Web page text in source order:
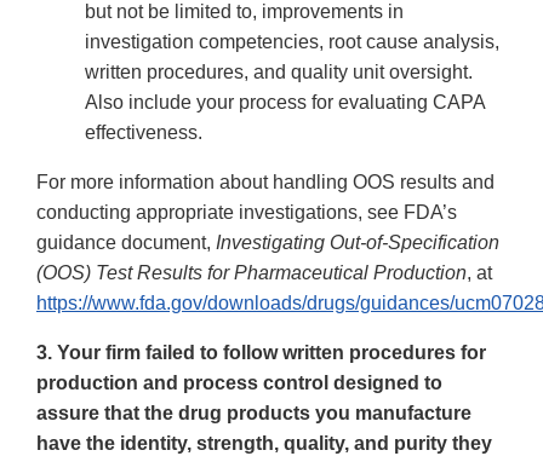
but not be limited to, improvements in
investigation competencies, root cause analysis,
written procedures, and quality unit oversight.
Also include your process for evaluating CAPA
effectiveness.
For more information about handling OOS results and
conducting appropriate investigations, see FDA’s
guidance document, Investigating Out-of-Specification
(OOS) Test Results for Pharmaceutical Production, at
https://www.fda.gov/downloads/drugs/guidances/
3. Your firm failed to follow written procedures for
production and process control designed to
assure that the drug products you manufacture
have the identity, strength, quality, and purity they